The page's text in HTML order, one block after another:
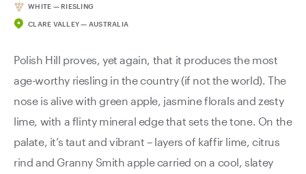
WHITE — RIESLING
CLARE VALLEY — AUSTRALIA
Polish Hill proves, yet again, that it produces the most
age-worthy riesling in the country (if not the world). The
nose is alive with green apple, jasmine florals and zesty
lime, with a flinty mineral edge that sets the tone. On the
palate, it’s taut and vibrant – layers of kaffir lime, citrus
rind and Granny Smith apple carried on a cool, slatey